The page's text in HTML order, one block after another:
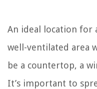
An ideal location for
well-ventilated area
be a countertop, a
It’s important to